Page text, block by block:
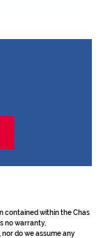
contained within the Chas
no warranty,
do we assume any